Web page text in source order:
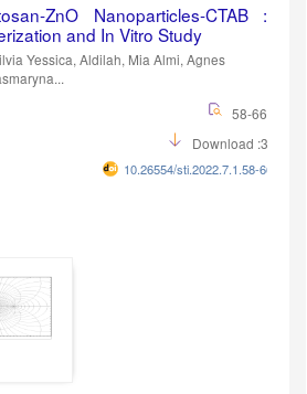
ZnO Nanoparticles-CTAB :
and In Vitro Study
Yessica, Aldilah, Mia Almi, Agnes
58-66
Download :393
10.26554/sti.2022.7.1.58-66